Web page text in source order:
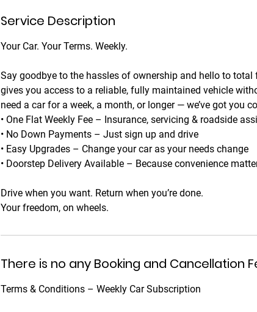
Service Description
Your Car. Your Terms. Weekly.
Say goodbye to the hassles of ownership and hello to
gives you access to a reliable, fully maintained vehicle
need a car for a week, a month, or longer — we’ve got you
• One Flat Weekly Fee – Insurance, servicing & roadside
• No Down Payments – Just sign up and drive
• Easy Upgrades – Change your car as your needs change
• Doorstep Delivery Available – Because convenience
Drive when you want. Return when you’re done.
Your freedom, on wheels.
There is no any Booking and Cancellation
Terms & Conditions – Weekly Car Subscription